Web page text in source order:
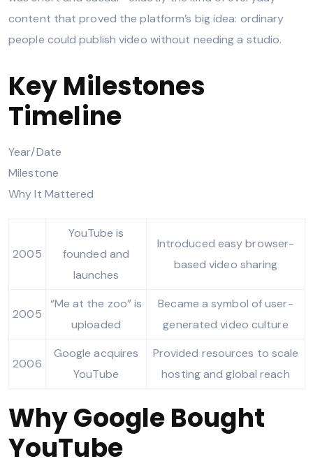
content that proved the platform’s big idea: ordinary
people could publish video without needing a studio.
Key Milestones
Timeline
Year/Date
Milestone
Why It Mattered
2005
YouTube is
founded and
launches
Introduced easy browser-
based video sharing
2005
“Me at the zoo” is
uploaded
Became a symbol of user-
generated video culture
2006
Google acquires
YouTube
Provided resources to scale
hosting and global reach
Why Google Bought
YouTube